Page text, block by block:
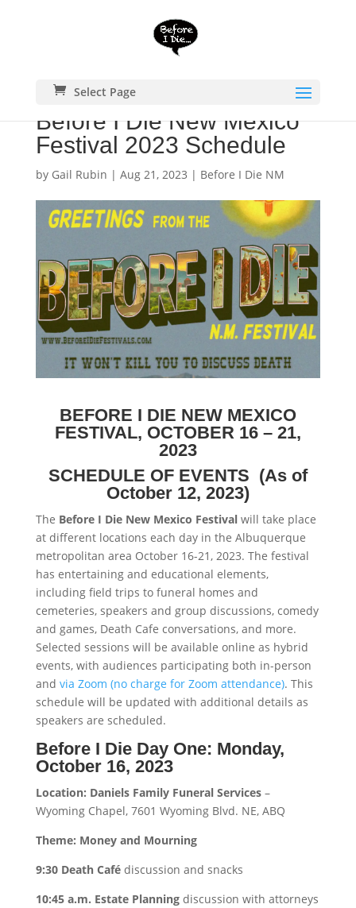
Select Page
Before I Die New Mexico
Festival 2023 Schedule
by Gail Rubin | Aug 21, 2023 | Before I Die NM
BEFORE I DIE NEW MEXICO
FESTIVAL, OCTOBER 16 – 21,
2023
SCHEDULE OF EVENTS (As of
October 12, 2023)
The Before I Die New Mexico Festivalwill take place
at different locations each day in the Albuquerque
metropolitan area October 16-21, 2023. The festival
has entertaining and educational elements,
including field trips to funeral homes and
cemeteries, speakers and group discussions, comedy
and games, Death Cafe conversations, and more.
Selected sessions will be available online as hybrid
events, with audiences participating both in-person
and via Zoom (no charge for Zoom attendance). This
schedule will be updated with additional details as
speakers are scheduled.
Before I Die Day One: Monday,
October 16, 2023
Location: Daniels Family Funeral Services–
Wyoming Chapel, 7601 Wyoming Blvd. NE, ABQ
Theme: Money and Mourning
9:30 Death Cafédiscussion and snacks
10:45 a.m. Estate Planningdiscussion with attorneys